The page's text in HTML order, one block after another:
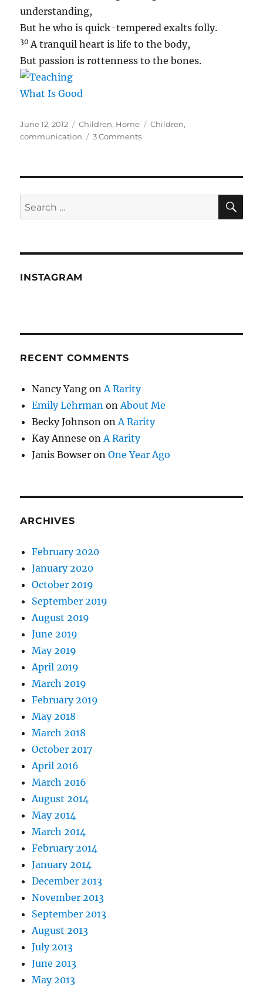
understanding,
But he who is quick-tempered exalts folly.
30 A tranquil heart is life to the body,
But passion is rottenness to the bones.
Posted
on
June 12, 2012 Categories
Children, Home Tags
Children,
communication
3 Commentson
Search
for:
INSTAGRAM
RECENT COMMENTS
Nancy Yang on A Rarity
Emily Lehrman on About Me
Becky Johnson on A Rarity
Kay Annese on A Rarity
Janis Bowser onOne Year Ago
ARCHIVES
February 2020
January 2020
October 2019
September 2019
August 2019
June 2019
May 2019
April 2019
March 2019
February 2019
May 2018
March 2018
October 2017
April 2016
March 2016
August 2014
May 2014
March 2014
February 2014
January 2014
December 2013
November 2013
September 2013
August 2013
July 2013
June 2013
May 2013